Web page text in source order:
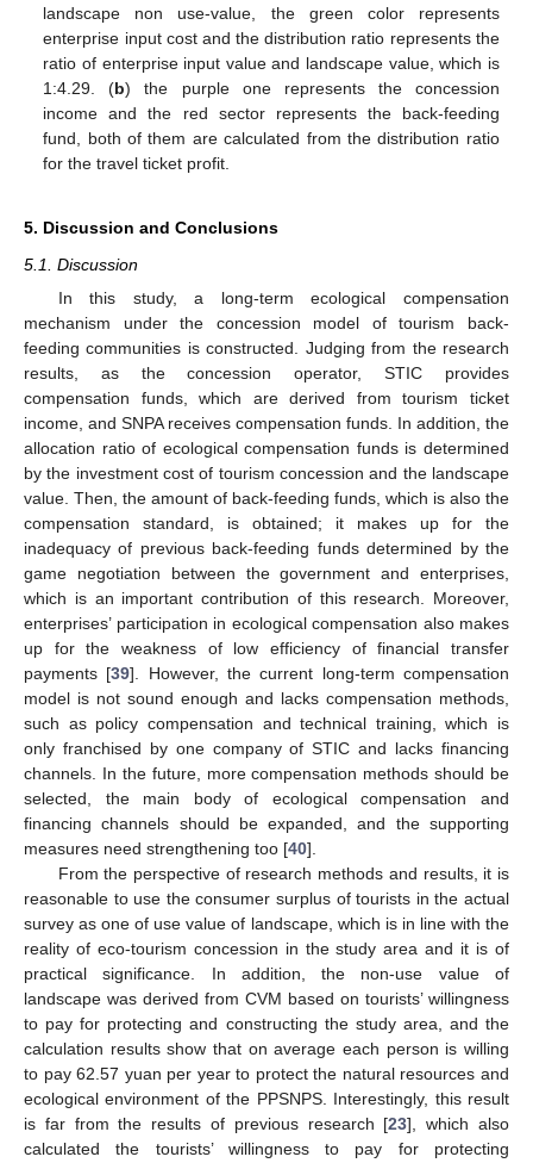
landscape non use-value, the green color represents
enterprise input cost and the distribution ratio represents the
ratio of enterprise input value and landscape value, which is
1:4.29. (b) the purple one represents the concession
income and the red sector represents the back-feeding
fund, both of them are calculated from the distribution ratio
for the travel ticket profit.
5. Discussion and Conclusions
5.1. Discussion
In this study, a long-term ecological compensation
mechanism under the concession model of tourism back-
feeding communities is constructed. Judging from the research
results, as the concession operator, STIC provides
compensation funds, which are derived from tourism ticket
income, and SNPA receives compensation funds. In addition, the
allocation ratio of ecological compensation funds is determined
by the investment cost of tourism concession and the landscape
value. Then, the amount of back-feeding funds, which is also the
compensation standard, is obtained; it makes up for the
inadequacy of previous back-feeding funds determined by the
game negotiation between the government and enterprises,
which is an important contribution of this research. Moreover,
enterprises’ participation in ecological compensation also makes
up for the weakness of low efficiency of financial transfer
payments [39]. However, the current long-term compensation
model is not sound enough and lacks compensation methods,
such as policy compensation and technical training, which is
only franchised by one company of STIC and lacks financing
channels. In the future, more compensation methods should be
selected, the main body of ecological compensation and
financing channels should be expanded, and the supporting
measures need strengthening too [40].
From the perspective of research methods and results, it is
reasonable to use the consumer surplus of tourists in the actual
survey as one of use value of landscape, which is in line with the
reality of eco-tourism concession in the study area and it is of
practical significance. In addition, the non-use value of
landscape was derived from CVM based on tourists’ willingness
to pay for protecting and constructing the study area, and the
calculation results show that on average each person is willing
to pay 62.57 yuan per year to protect the natural resources and
ecological environment of the PPSNPS. Interestingly, this result
is far from the results of previous research [23], which also
calculated the tourists’ willingness to pay for protecting